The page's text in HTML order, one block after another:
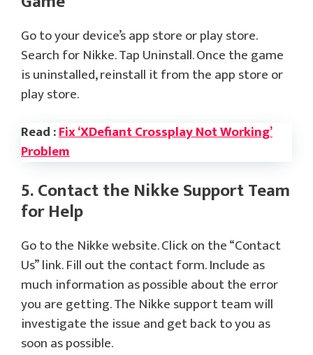
Go to your device’s app store or play store.
Search for Nikke. Tap Uninstall. Once the game
is uninstalled, reinstall it from the app store or
play store.
Read :Fix ‘XDefiant Crossplay Not Working’
Problem
5. Contact the Nikke Support Team
for Help
Go to the Nikke website. Click on the “Contact
Us” link. Fill out the contact form. Include as
much information as possible about the error
you are getting. The Nikke support team will
investigate the issue and get back to you as
soon as possible.